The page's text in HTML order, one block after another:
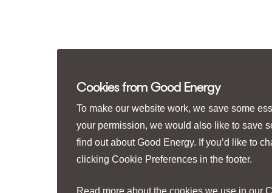
Cookies from Good Energy
To make our website work, we save some
your permission, we would also like to save
find out about Good Energy. If you’d like to
clicking Cookie Preferences in the footer.
Read more about the cookies we use in our